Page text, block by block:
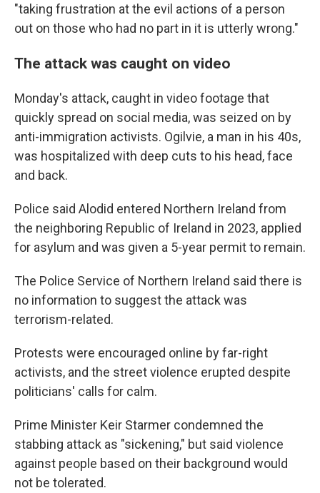
"taking frustration at the evil actions of a person
out on those who had no part in it is utterly wrong."
The attack was caught on video
Monday's attack, caught in video footage that
quickly spread on social media, was seized on by
anti-immigration activists. Ogilvie, a man in his 40s,
was hospitalized with deep cuts to his head, face
and back.
Police said Alodid entered Northern Ireland from
the neighboring Republic of Ireland in 2023, applied
for asylum and was given a 5-year permit to remain.
The Police Service of Northern Ireland said there is
no information to suggest the attack was
terrorism-related.
Protests were encouraged online by far-right
activists, and the street violence erupted despite
politicians' calls for calm.
Prime Minister Keir Starmer condemned the
stabbing attack as "sickening," but said violence
against people based on their background would
not be tolerated.